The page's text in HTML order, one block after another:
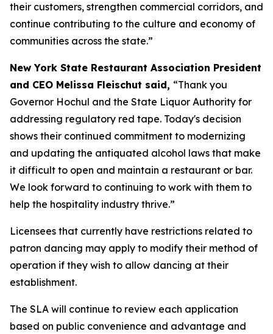
their customers, strengthen commercial corridors, and
continue contributing to the culture and economy of
communities across the state.”
New York State Restaurant Association President
and CEO Melissa Fleischut said, “Thank you
Governor Hochul and the State Liquor Authority for
addressing regulatory red tape. Today's decision
shows their continued commitment to modernizing
and updating the antiquated alcohol laws that make
it difficult to open and maintain a restaurant or bar.
We look forward to continuing to work with them to
help the hospitality industry thrive.”
Licensees that currently have restrictions related to
patron dancing may apply to modify their method of
operation if they wish to allow dancing at their
establishment.
The SLA will continue to review each application
based on public convenience and advantage and